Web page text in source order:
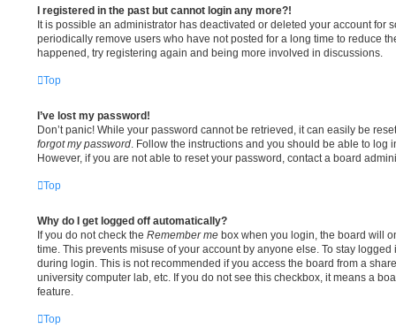
I registered in the past but cannot login any more?!
It is possible an administrator has deactivated or deleted your account for
periodically remove users who have not posted for a long time to reduce
happened, try registering again and being more involved in discussions.
Top
I’ve lost my password!
Don’t panic! While your password cannot be retrieved, it can easily be
forgot my password . Follow the instructions and you should be able to log
However, if you are not able to reset your password, contact a board
Top
Why do I get logged off automatically?
If you do not check the Remember me box when you login, the board will
time. This prevents misuse of your account by anyone else. To stay
during login. This is not recommended if you access the board from a
university computer lab, etc. If you do not see this checkbox, it means a
feature.
Top